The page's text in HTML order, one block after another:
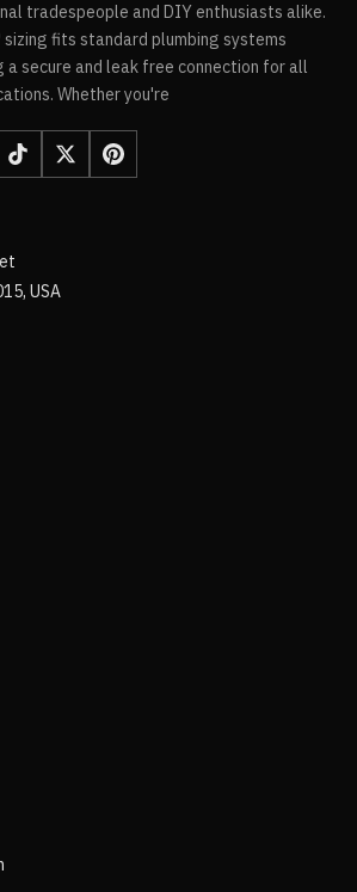
tradespeople and DIY enthusiasts alike.
sizing fits standard plumbing systems
a secure and leak free connection for all
Whether you're
USA